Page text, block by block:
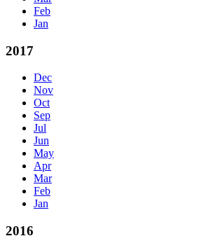
Feb
Jan
2017
Dec
Nov
Oct
Sep
Jul
Jun
May
Apr
Mar
Feb
Jan
2016